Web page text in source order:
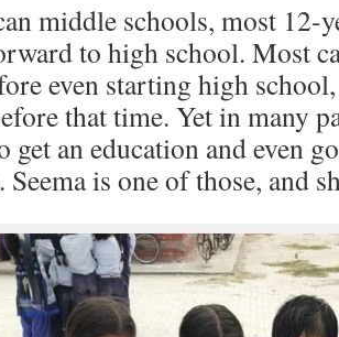
middle schools, most 12-
to high school. Most
even starting high
that time. Yet in many
get an education and even
Seema is one of those, and